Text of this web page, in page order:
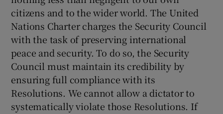
citizens and to the wider world. The United
Nations Charter charges the Security Council
with the task of preserving international
peace and security. To do so, the Security
Council must maintain its credibility by
ensuring full compliance with its
Resolutions. We cannot allow a dictator to
systematically violate those Resolutions. If